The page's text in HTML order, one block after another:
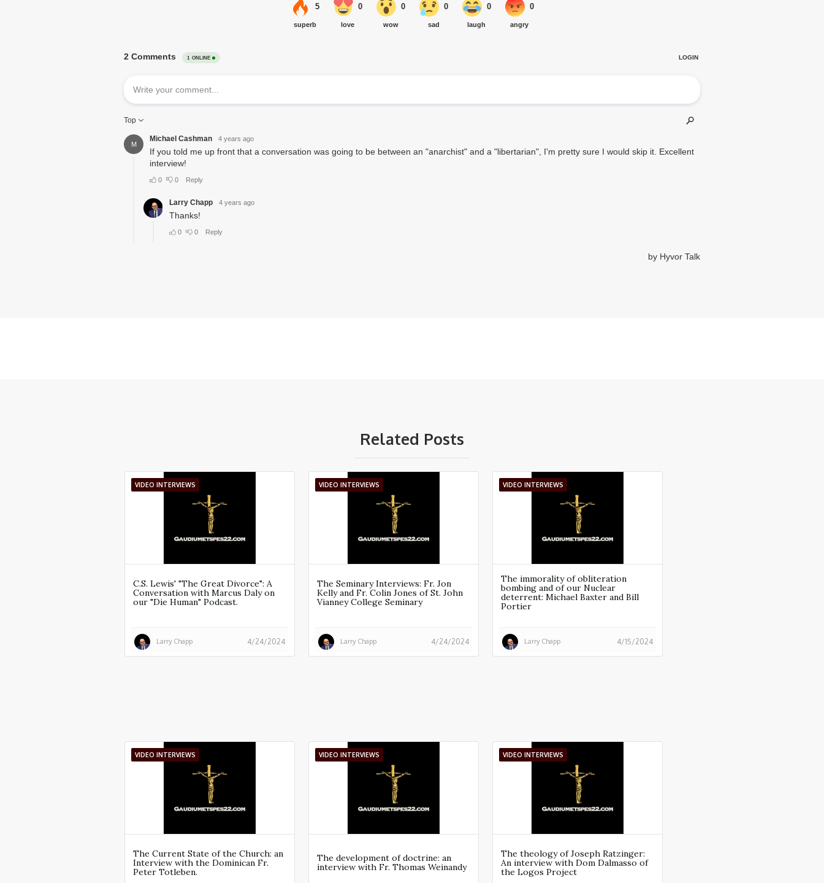
Related Posts
VIDEO INTERVIEWS
C.S. Lewis' "The Great Divorce": A
Conversation with Marcus Daly on
our "Die Human" Podcast.
Larry Chapp 4/24/2024
VIDEO INTERVIEWS
The Seminary Interviews: Fr. Jon
Kelly and Fr. Colin Jones of St. John
Vianney College Seminary
Larry Chapp 4/24/2024
VIDEO INTERVIEWS
The immorality of obliteration
bombing and of our Nuclear
deterrent: Michael Baxter and Bill
Portier
Larry Chapp 4/15/2024
VIDEO INTERVIEWS
The Current State of the Church: an
Interview with the Dominican Fr.
Peter Totleben.
VIDEO INTERVIEWS
The development of doctrine: an
interview with Fr. Thomas Weinandy
VIDEO INTERVIEWS
The theology of Joseph Ratzinger:
An interview with Dom Dalmasso of
the Logos Project